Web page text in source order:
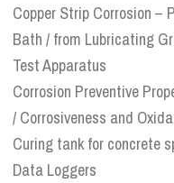
Copper Strip Corrosion –
Bath / from Lubricating
Test Apparatus
Corrosion Preventive
/ Corrosiveness and
Curing tank for concrete
Data Loggers